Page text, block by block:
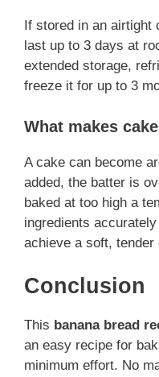
If stored in an airtight
last up to 3 days at
extended storage,
freeze it for up to 3
What makes
A cake can become
added, the batter is
baked at too high a
ingredients
achieve a soft, tender
Conclusion
This banana bread
an easy recipe for
minimum effort. No